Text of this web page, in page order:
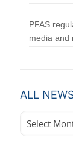
PFAS
media and
ALL
News